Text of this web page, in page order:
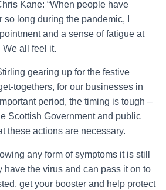
Kane: “When people have
long during the pandemic, I
and a sense of fatigue at
all feel it.
gearing up for the festive
togethers, for our businesses in
period, the timing is tough –
Scottish Government and public
these actions are necessary.
any form of symptoms it is still
have the virus and can pass it on to
get your booster and help protect